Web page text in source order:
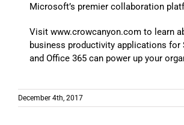
Microsoft’s premier collaboration
Visit www.crowcanyon.com to learn
business productivity applications for
and Office 365 can power up your
December 4th, 2017